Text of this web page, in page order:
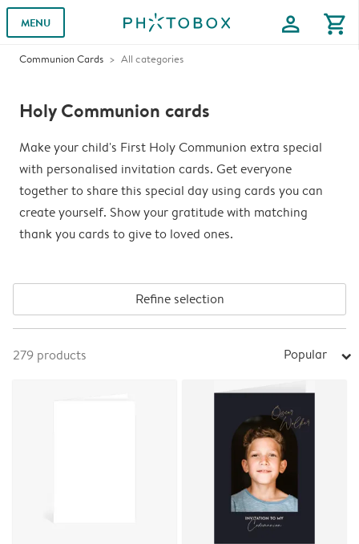
MENU profile shopping_cart
Communion Cards All categories
Holy Communion cards
Make your child's First Holy Communion extra special
with personalised invitation cards. Get everyone
together to share this special day using cards you can
create yourself. Show your gratitude with matching
thank you cards to give to loved ones.
Refine selection
279 products Popular arrow_right